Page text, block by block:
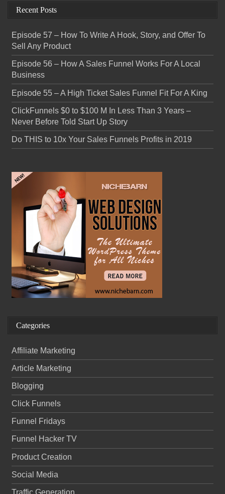
Recent Posts
Episode 57 – How To Write A Hook, Story, and Offer To
Sell Any Product
Episode 56 – How A Sales Funnel Works For A Local
Business
Episode 55 – A High Ticket Sales Funnel Fit For A King
ClickFunnels $0 to $100 M In Less Than 3 Years –
Never Before Told Start Up Story
Do THIS to 10x Your Sales Funnels Profits in 2019
Categories
Affiliate Marketing
Article Marketing
Blogging
Click Funnels
Funnel Fridays
Funnel Hacker TV
Product Creation
Social Media
Traffic Generation